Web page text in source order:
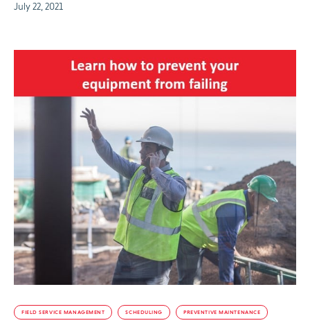
July 22, 2021
FIELD SERVICE MANAGEMENT SCHEDULING PREVENTIVE MAINTENANCE